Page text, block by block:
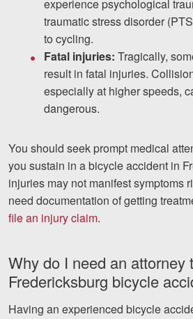
experience psychological
traumatic stress disorder
to cycling.
Fatal injuries: Tragically,
result in fatal injuries.
especially at higher speeds,
dangerous.
You should seek prompt medical
you sustain in a bicycle accident in
injuries may not manifest symptoms
need documentation of getting
file an injury claim.
Why do I need an attorney
Fredericksburg bicycle
Having an experienced bicycle